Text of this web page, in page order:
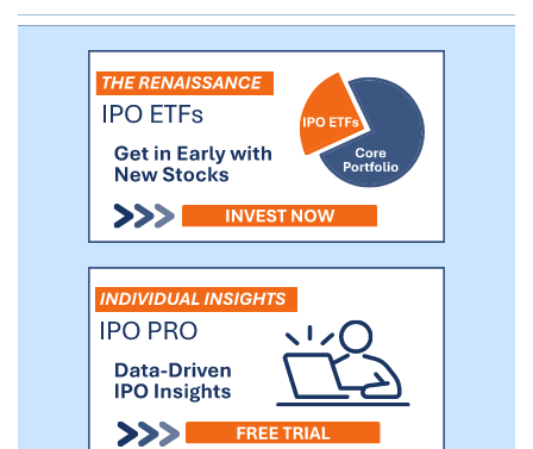
Motion Technology companies range
from emerging to established solution
providers that effectuate or support
mobility and motion across a wide range
of industries, including but not limited to
passenger and commercial transportation,
warehouse and logistics, factory
"smart" environments.